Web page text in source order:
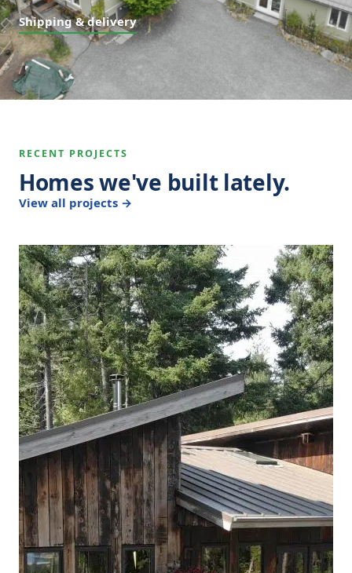
Shipping & delivery
RECENT PROJECTS
Homes we've built lately.
View all projects →